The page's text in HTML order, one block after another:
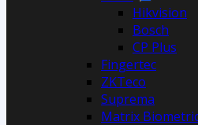
Hikvision
Bosch
CP Plus
Fingertec
ZKTeco
Suprema
Matrix